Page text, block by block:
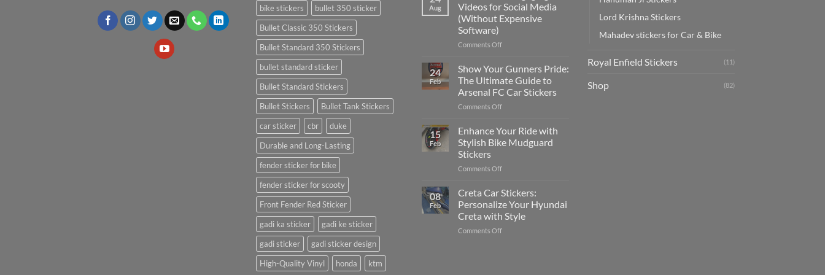
bike stickers
bullet 350 sticker
Bullet Classic 350 Stickers
Bullet Standard 350 Stickers
bullet standard sticker
Bullet Standard Stickers
Bullet Stickers
Bullet Tank Stickers
car sticker
cbr
duke
Durable and Long-Lasting
fender sticker for bike
fender sticker for scooty
Front Fender Red Sticker
gadi ka sticker
gadi ke sticker
gadi sticker
gadi sticker design
High-Quality Vinyl
honda ktm
Put
Stickers
a
Complete
Guide
for
2025
Aug
Videos for Social Media
(Without Expensive
Software)
Comments Offon
to
Edit
Engaging
Videos
for
Media
(Without
Expensive
24
Feb
Show Your Gunners Pride:
The Ultimate Guide to
Arsenal FC Car Stickers
Comments Offon
Your
Gunners
Pride:
Ultimate
to
Arsenal
FC
Car
Stickers
15
Feb
Enhance Your Ride with
Stylish Bike Mudguard
Stickers
Comments Offon
Your
Ride
with
Stylish
Bike
08
Feb
Creta Car Stickers:
Personalize Your Hyundai
Creta with Style
Comments Offon
Lord Krishna Stickers
Mahadev stickers for Car & Bike
Royal Enfield Stickers (11)
Shop (82)